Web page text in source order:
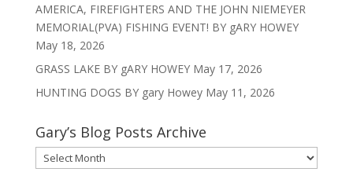
AMERICA, FIREFIGHTERS AND THE JOHN NIEMEYER
MEMORIAL(PVA) FISHING EVENT! BY gARY HOWEY
May 18, 2026
GRASS LAKE BY gARY HOWEY May 17, 2026
HUNTING DOGS BY gary Howey May 11, 2026
Gary’s Blog Posts Archive
Gary’s
Blog